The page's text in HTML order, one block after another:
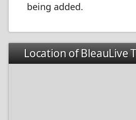
being added.
Location of BleauLive